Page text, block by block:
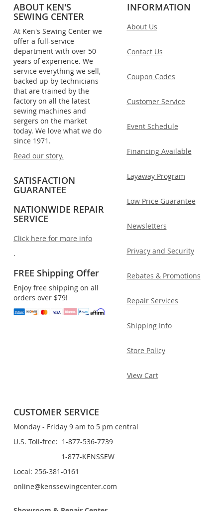
ABOUT KEN'S
SEWING CENTER
At Ken's Sewing Center we
offer a full-service
department with over 50
years of experience. We
service everything we sell,
backed up by technicians
that are trained by the
factory on all the latest
sewing machines and
sergers on the market
today. We love what we do
since 1971.
Read our story.
SATISFACTION
GUARANTEE
NATIONWIDE REPAIR
SERVICE
Click here for more info
.
FREE Shipping Offer
Enjoy free shipping on all
orders over $79!
INFORMATION
About Us
Contact Us
Coupon Codes
Customer Service
Event Schedule
Financing Available
Layaway Program
Low Price Guarantee
Newsletters
Privacy and Security
Rebates & Promotions
Repair Services
Shipping Info
Store Policy
View Cart
CUSTOMER SERVICE
Monday - Friday 9 am to 5 pm central
U.S. Toll-free: 1-877-536-7739
1-877-KENSSEW
Local: 256-381-0161
online@kenssewingcenter.com